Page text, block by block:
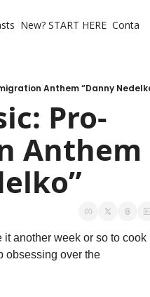
New? START HERE
Anthem “Danny
Pro-
Anthem
another week or so to cook
obsessing over the